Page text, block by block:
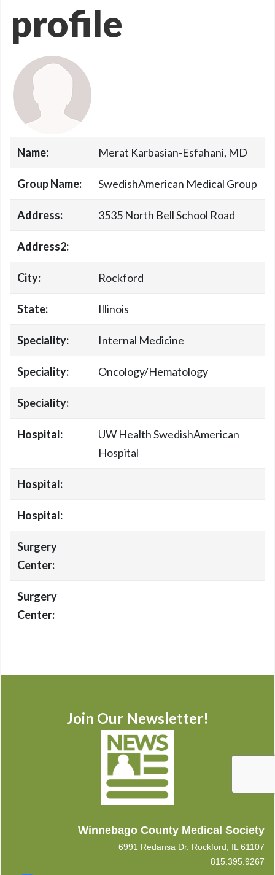
profile
Name: Merat Karbasian-Esfahani, MD
Group Name: SwedishAmerican Medical Group
Address: 3535 North Bell School Road
Address2:
City: Rockford
State: Illinois
Speciality: Internal Medicine
Speciality: Oncology/Hematology
Speciality:
Hospital:
UW Health SwedishAmerican
Hospital
Hospital:
Hospital:
Surgery
Center:
Surgery
Center:
Join Our Newsletter!
Winnebago County Medical Society
6991 Redansa Dr. Rockford, IL 61107
815.395.9267